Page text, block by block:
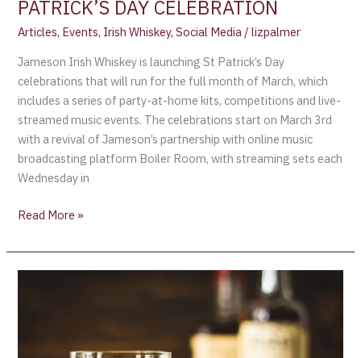
PATRICK’S DAY CELEBRATION
Articles, Events, Irish Whiskey,Social Media /lizpalmer
Jameson Irish Whiskey is launching St Patrick’s Day
celebrations that will run for the full month of March, which
includes a series of party-at-home kits, competitions and live-
streamed music events. The celebrations start on March 3rd
with a revival of Jameson’s partnership with online music
broadcasting platform Boiler Room, with streaming sets each
Wednesday in
Read More »